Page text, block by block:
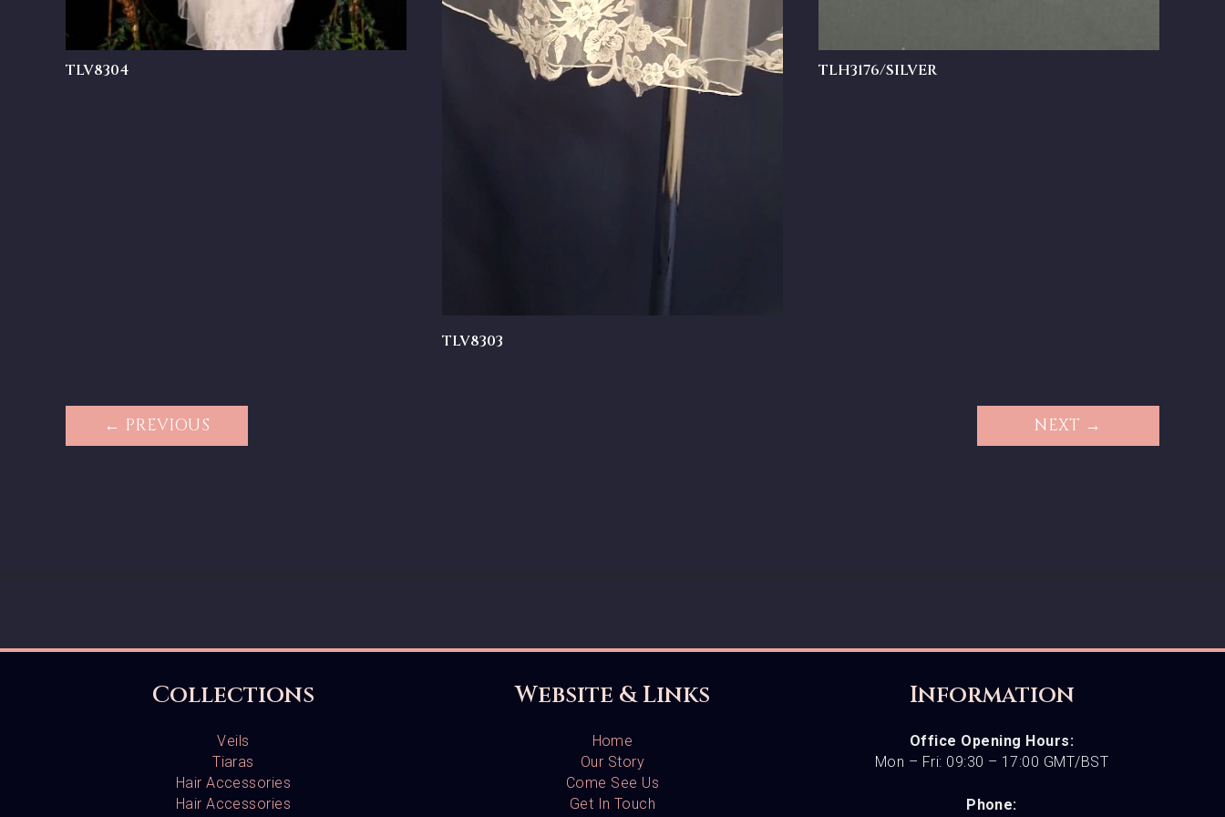
TLV8304
TLV8303
TLH3176/SILVER
← PREVIOUS NEXT →
Collections
Veils
Tiaras
Hair Accessories
Hair Accessories
Website & Links
Home
Our Story
Come See Us
Get In Touch
Information
Office Opening Hours:
Mon – Fri: 09:30 – 17:00 GMT/BST
Phone: